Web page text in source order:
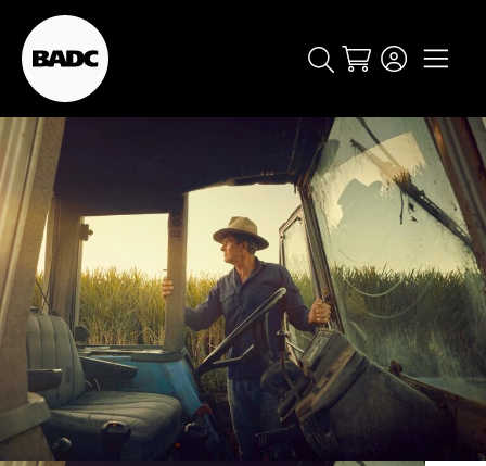
Cart
event ticket
popular events